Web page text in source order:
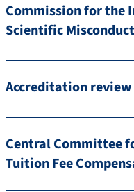
Commission for the
Scientific Misconduct
Accreditation
Central Committee
Tuition Fee